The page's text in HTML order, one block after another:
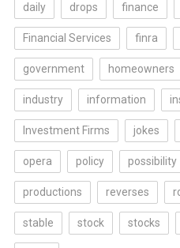
daily drops finance
Financial Services finra
government homeowners
industry information
Investment Firms jokes
opera policy possibility
productions reverses
stable stock stocks